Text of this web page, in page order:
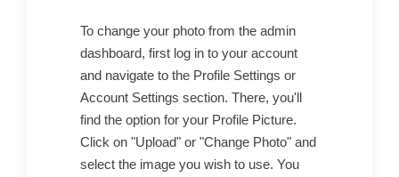
To change your photo from the admin
dashboard, first log in to your account
and navigate to the Profile Settings or
Account Settings section. There, you'll
find the option for your Profile Picture.
Click on "Upload" or "Change Photo" and
select the image you wish to use. You